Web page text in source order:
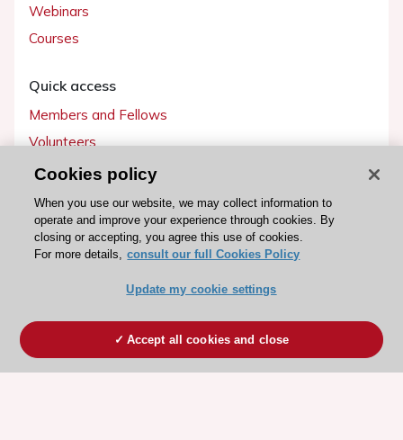
Webinars
Courses
Quick access
Members and Fellows
Volunteers
Patients
Partners
Press
Become a member
Cookies policy
When you use our website, we may collect information to
operate and improve your experience through cookies. By
closing or accepting, you agree this use of cookies.
For more details, consult our full Cookies Policy
Update my cookie settings
Accept all cookies and close